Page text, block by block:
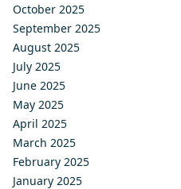
October 2025
September 2025
August 2025
July 2025
June 2025
May 2025
April 2025
March 2025
February 2025
January 2025